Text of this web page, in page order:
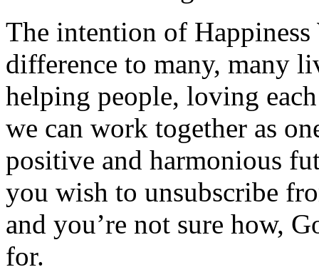
The intention of
difference to many, many
helping people, loving
we can work together as
positive and harmonious
you wish to unsubscribe
and you’re not sure how,
for.